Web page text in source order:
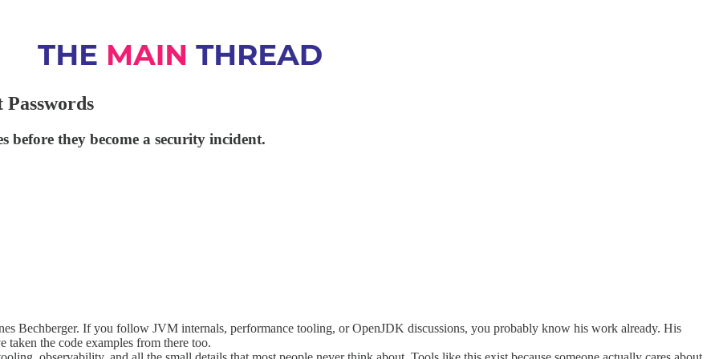
they become a security incident.
Bechberger. If you follow JVM internals, performance tooling, or OpenJDK discussions, you probably know his work already. His
taken the code examples from there too.